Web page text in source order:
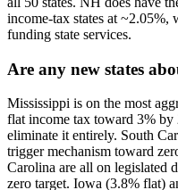
income-tax states at ~2.05%,
funding state services.
Are any new states
Mississippi is on the most
flat income tax toward 3%
eliminate it entirely. South
trigger mechanism toward
Carolina are all on legislated
zero target. Iowa (3.8% flat)